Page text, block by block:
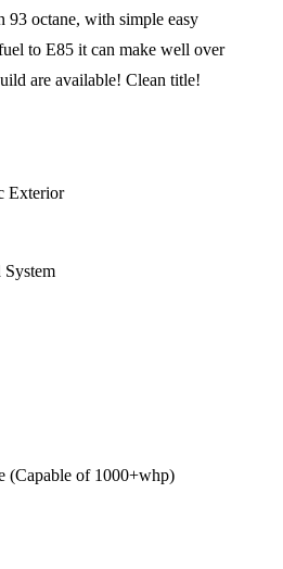
octane, with simple easy
to E85 it can make well over
are available! Clean title!
Exterior
of 1000+whp)